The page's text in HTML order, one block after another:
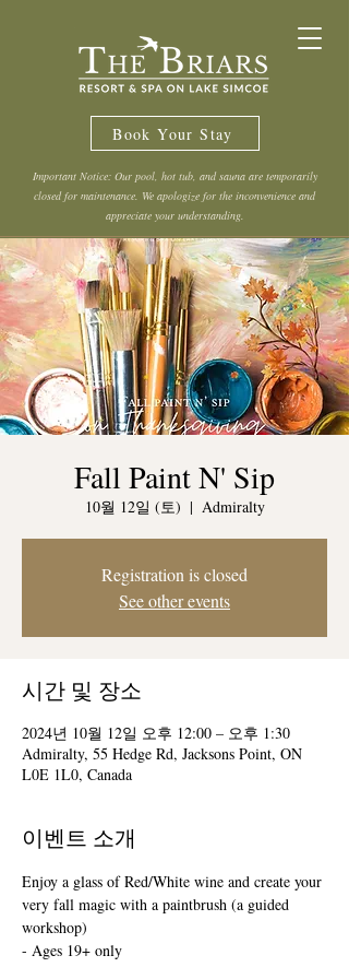
Book Your Stay
Important Notice: Our pool, hot tub, and sauna are temporarily
closed for maintenance. We apologize for the inconvenience and
appreciate your understanding.
Fall Paint N' Sip
10월 12일 (토)
  |
Admiralty
Registration is closed
See other events
시간 및 장소
2024년 10월 12일 오후 12:00 – 오후 1:30
Admiralty, 55 Hedge Rd, Jacksons Point, ON
L0E 1L0, Canada
이벤트 소개
Enjoy a glass of Red/White wine and create your
very fall magic with a paintbrush (a guided
workshop)
- Ages 19+ only